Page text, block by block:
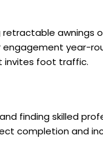
awnings
year-
invites foot traffic.
finding skilled
completion and